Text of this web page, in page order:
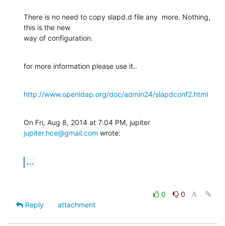
There is no need to copy slapd.d file any  more. Nothing,
this is the new
way of configuration.
for more information please use it..
http://www.openldap.org/doc/admin24/slapdconf2.html
jupiter.hce@gmail.com wrote:
...
0
0
Reply
attachment